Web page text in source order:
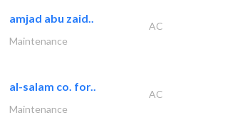
amjad abu zaid..
AC
Maintenance
al-salam co. for..
AC
Maintenance